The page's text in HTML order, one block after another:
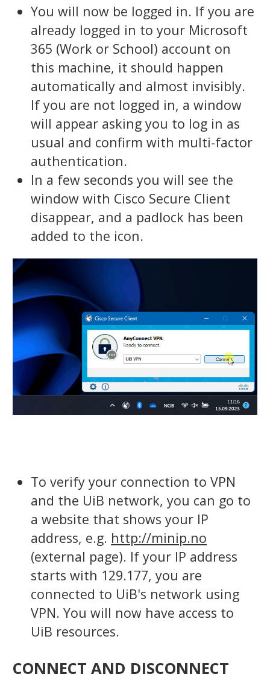
You will now be logged in. If you are
already logged in to your Microsoft
365 (Work or School) account on
this machine, it should happen
automatically and almost invisibly.
If you are not logged in, a window
will appear asking you to log in as
usual and confirm with multi-factor
authentication.
In a few seconds you will see the
window with Cisco Secure Client
disappear, and a padlock has been
added to the icon.
To verify your connection to VPN
and the UiB network, you can go to
a website that shows your IP
address, e.g. http://minip.no
(external page). If your IP address
starts with 129.177, you are
connected to UiB's network using
VPN. You will now have access to
UiB resources.
CONNECT AND DISCONNECT